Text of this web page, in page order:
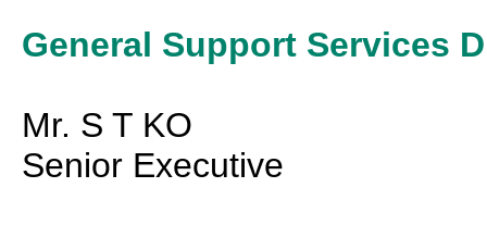
General Support Services
Mr. S T KO
Senior Executive